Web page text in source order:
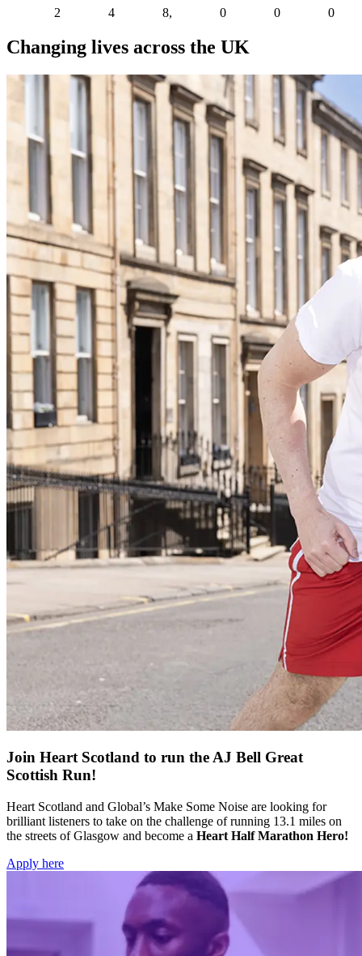
2 4 8, 0 0 0
Changing lives across the UK
Join Heart Scotland to run the AJ Bell Great
Scottish Run!
Heart Scotland and Global’s Make Some Noise are looking for
brilliant listeners to take on the challenge of running 13.1 miles on
the streets of Glasgow and become a Heart Half Marathon Hero!
Apply here